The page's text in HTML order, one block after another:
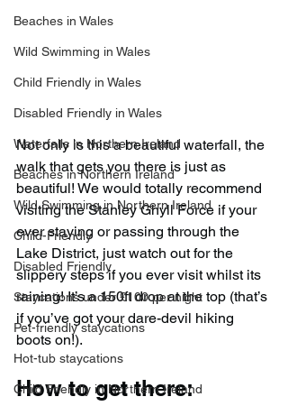
Beaches in Wales
Wild Swimming in Wales
Child Friendly in Wales
Disabled Friendly in Wales
Waterfalls in Northern Ireland
Beaches in Northern Ireland
Wild Swimming in Northern Ireland
Child-Friendly
Disabled Friendly
Staycations under £100 per night
Pet-friendly staycations
Hot-tub staycations
Child Friendly in Northern Ireland
Not only is this a beautiful waterfall, the
walk that gets you there is just as
beautiful! We would totally recommend
visiting the Stanley Ghyll Force if your
ever staying or passing through the
Lake District, just watch out for the
slippery steps if you ever visit whilst its
raining! It’s a 150ft drop at the top (that’s
if you’ve got your dare-devil hiking
boots on!).
How to get there: